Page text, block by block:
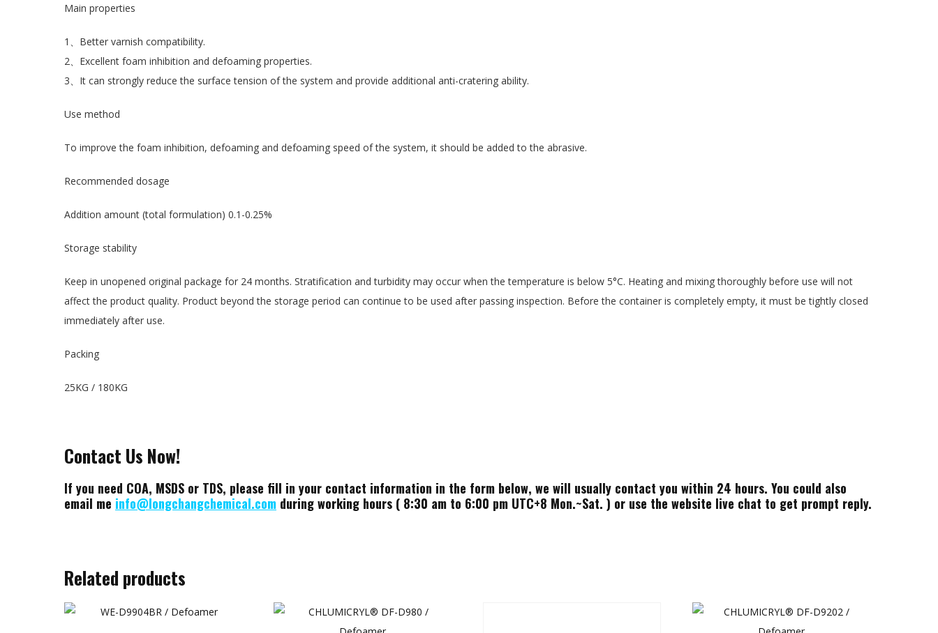
Main properties
1、Better varnish compatibility.
2、Excellent foam inhibition and defoaming properties.
3、It can strongly reduce the surface tension of the system and provide additional anti-cratering ability.
Use method
To improve the foam inhibition, defoaming and defoaming speed of the system, it should be added to the abrasive.
Recommended dosage
Addition amount (total formulation) 0.1-0.25%
Storage stability
Keep in unopened original package for 24 months. Stratification and turbidity may occur when the temperature is below 5°C. Heating and mixing thoroughly before use will not
affect the product quality. Product beyond the storage period can continue to be used after passing inspection. Before the container is completely empty, it must be tightly closed
immediately after use.
Packing
25KG / 180KG
Contact Us Now!
If you need COA, MSDS or TDS, please fill in your contact information in the form below, we will usually contact you within 24 hours. You could also
email me info@longchangchemical.com during working hours ( 8:30 am to 6:00 pm UTC+8 Mon.~Sat. ) or use the website live chat to get prompt reply.
Related products